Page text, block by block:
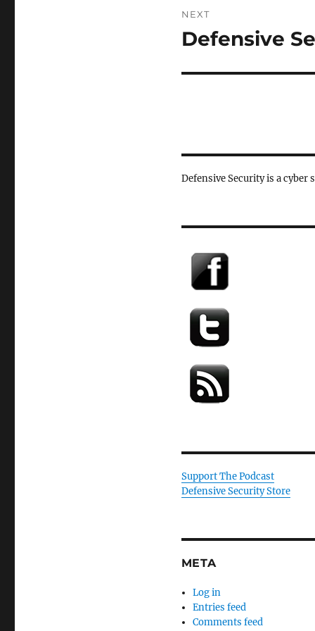
NEXT
Next
Defensive
Defensive Security is a cyber
Support The Podcast
Defensive Security Store
META
Log in
Entries feed
Comments feed